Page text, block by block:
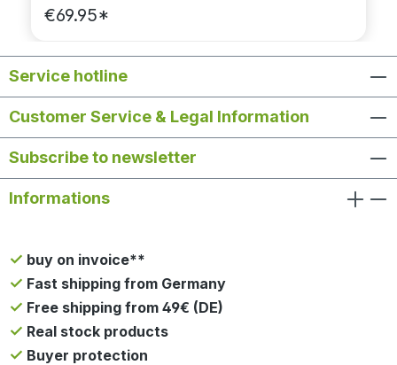
€69.95*
Service hotline
Customer Service & Legal Information
Subscribe to newsletter
Informations
buy on invoice**
Fast shipping from Germany
Free shipping from 49€ (DE)
Real stock products
Buyer protection